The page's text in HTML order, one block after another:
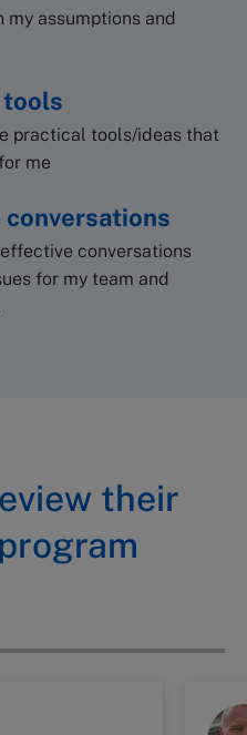
my assumptions and
practical tools/ideas that
me
conversations
for my team and
their